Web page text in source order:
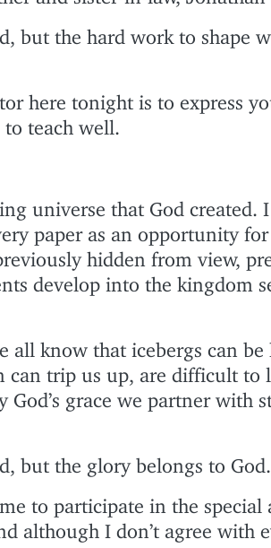
but the hard work to shape
here tonight is to express
teach well.
universe that God created.
paper as an opportunity
hidden from view,
develop into the kingdom
all know that icebergs can be
can trip us up, are difficult to
God’s grace we partner with
but the glory belongs to God.
to participate in the special
although I don’t agree with